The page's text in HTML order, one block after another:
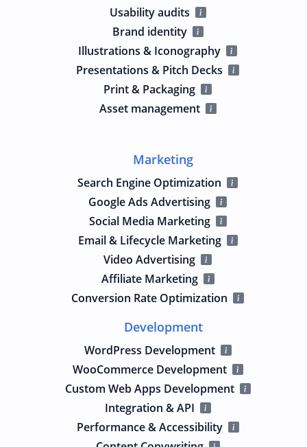
Usability audits
Brand identity
Illustrations & Iconography
Presentations & Pitch Decks
Print & Packaging
Asset management
Marketing
Search Engine Optimization
Google Ads Advertising
Social Media Marketing
Email & Lifecycle Marketing
Video Advertising
Affiliate Marketing
Conversion Rate Optimization
Development
WordPress Development
WooCommerce Development
Custom Web Apps Development
Integration & API
Performance & Accessibility